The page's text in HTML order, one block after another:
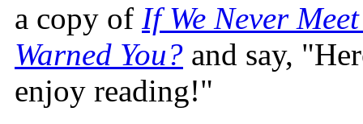
a copy of If We Never
Warned You? and say,
enjoy reading!"